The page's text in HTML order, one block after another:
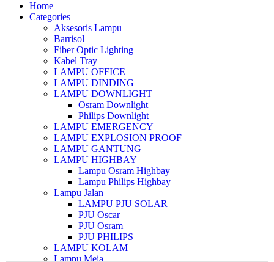
Home
Categories
Aksesoris Lampu
Barrisol
Fiber Optic Lighting
Kabel Tray
LAMPU OFFICE
LAMPU DINDING
LAMPU DOWNLIGHT
Osram Downlight
Philips Downlight
LAMPU EMERGENCY
LAMPU EXPLOSION PROOF
LAMPU GANTUNG
LAMPU HIGHBAY
Lampu Osram Highbay
Lampu Philips Highbay
Lampu Jalan
LAMPU PJU SOLAR
PJU Oscar
PJU Osram
PJU PHILIPS
LAMPU KOLAM
Lampu Meja